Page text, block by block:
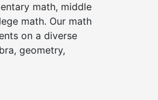
math, middle
math. Our math
on a diverse
geometry,